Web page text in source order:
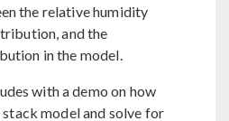
the relative humidity
and the
in the model.
with a demo on how
model and solve for